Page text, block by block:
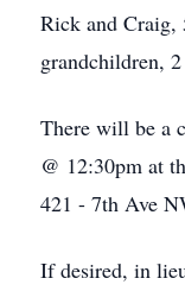
Rick and Craig,
grandchildren,
There will be a
@ 12:30pm at
421 - 7th Ave
If desired, in